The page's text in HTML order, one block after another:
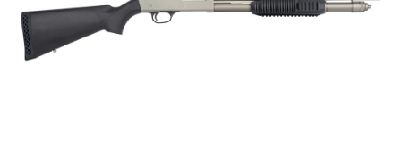
Gauge
with
Marinecote
Finish